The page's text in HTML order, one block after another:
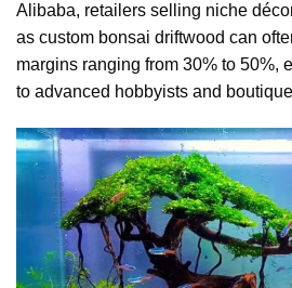
Alibaba, retailers selling niche
as custom bonsai driftwood can
margins ranging from 30% to 50%,
to advanced hobbyists and